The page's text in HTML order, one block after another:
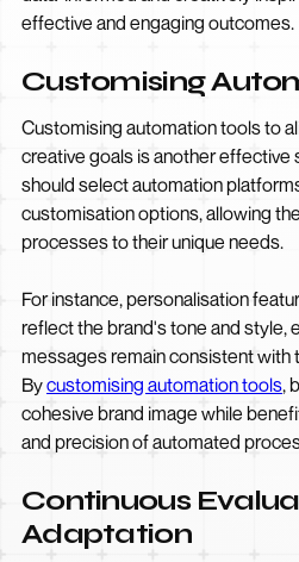
effective and engaging outcomes.
Customising
Customising automation tools to
creative goals is another effective
should select automation
customisation options, allowing
processes to their unique needs.
For instance, personalisation
reflect the brand's tone and style,
messages remain consistent with
Bycustomising automation tools,
cohesive brand image while
and precision of automated
Continuous
Adaptation